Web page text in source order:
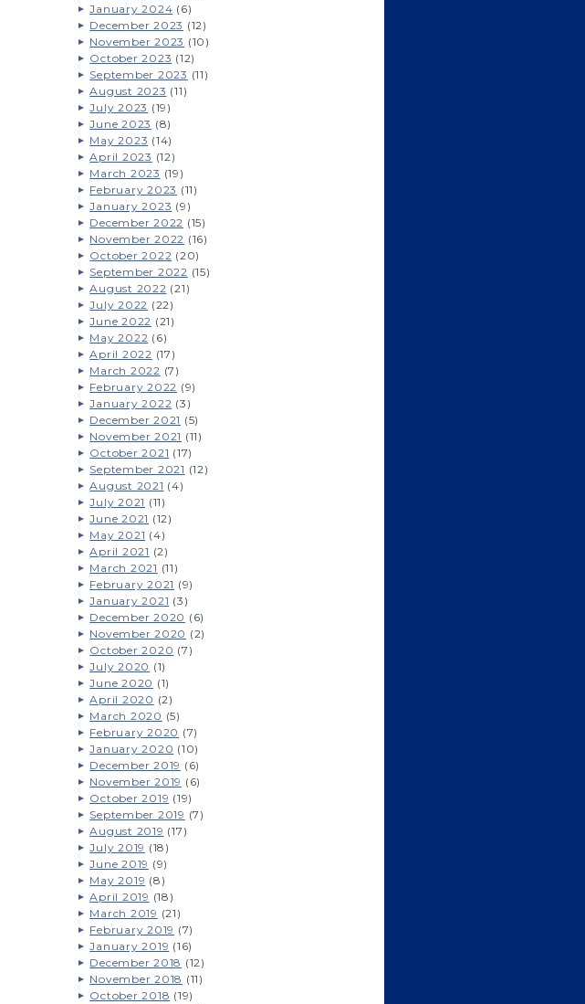
January 2024 (6)
December 2023 (12)
November 2023 (10)
October 2023 (12)
September 2023 (11)
August 2023 (11)
July 2023 (19)
June 2023 (8)
May 2023 (14)
April 2023 (12)
March 2023 (19)
February 2023 (11)
January 2023 (9)
December 2022 (15)
November 2022 (16)
October 2022 (20)
September 2022 (15)
August 2022 (21)
July 2022 (22)
June 2022 (21)
May 2022 (6)
April 2022 (17)
March 2022 (7)
February 2022 (9)
January 2022 (3)
December 2021 (5)
November 2021 (11)
October 2021 (17)
September 2021 (12)
August 2021 (4)
July 2021 (11)
June 2021 (12)
May 2021 (4)
April 2021 (2)
March 2021 (11)
February 2021 (9)
January 2021 (3)
December 2020 (6)
November 2020 (2)
October 2020 (7)
July 2020 (1)
June 2020 (1)
April 2020 (2)
March 2020 (5)
February 2020 (7)
January 2020 (10)
December 2019 (6)
November 2019 (6)
October 2019 (19)
September 2019 (7)
August 2019 (17)
July 2019 (18)
June 2019 (9)
May 2019 (8)
April 2019 (18)
March 2019 (21)
February 2019 (7)
January 2019 (16)
December 2018 (12)
November 2018 (11)
October 2018 (19)